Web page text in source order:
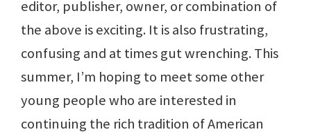
editor, publisher, owner, or combination of
the above is exciting. It is also frustrating,
confusing and at times gut wrenching. This
summer, I’m hoping to meet some other
young people who are interested in
continuing the rich tradition of American